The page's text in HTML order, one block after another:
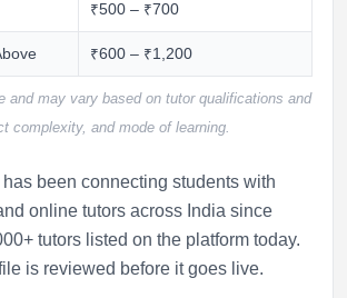
₹500 – ₹700
₹600 – ₹1,200
and may vary based on tutor qualifications and
complexity, and mode of learning.
been connecting students with
online tutors across India since
tutors listed on the platform today.
is reviewed before it goes live.